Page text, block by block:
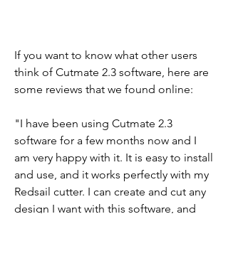
If you want to know what other users
think of Cutmate 2.3 software, here are
some reviews that we found online:
"I have been using Cutmate 2.3
software for a few months now and I
am very happy with it. It is easy to install
and use, and it works perfectly with my
Redsail cutter. I can create and cut any
design I want with this software, and